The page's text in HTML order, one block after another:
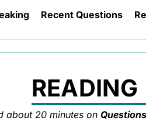
Recent Questions
READING
about 20 minutes on Questions